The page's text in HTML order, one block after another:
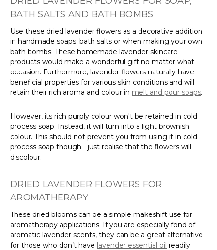
BATH SALTS AND BATH BOMBS
Use these dried lavender flowers as a decorative addition
in handmade soaps, bath salts or when making your own
bath bombs. These homemade lavender skincare
products would make a wonderful gift no matter what
occasion. Furthermore, lavender flowers naturally have
beneficial properties for various skin conditions and will
retain their rich aroma and colour in melt and pour soaps.
However, its rich purply colour won't be retained in cold
process soap. Instead, it will turn into a light brownish
colour. This should not prevent you from using it in cold
process soap though - just realise that the flowers will
discolour.
DRIED LAVENDER FLOWERS FOR
AROMATHERAPY
These dried blooms can be a simple makeshift use for
aromatherapy applications. If you are especially fond of
aromatic lavender scents, they can be a great alternative
for those who don’t have lavender essential oil readily